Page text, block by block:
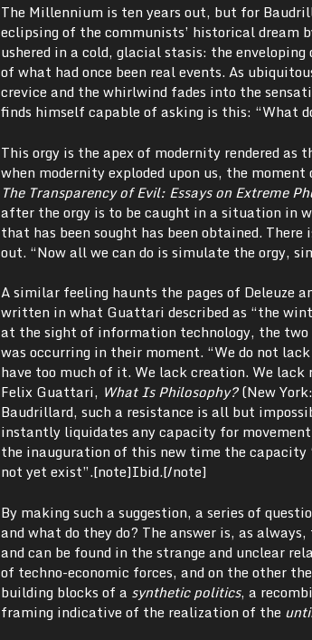
The Millennium is ten years out, but for
eclipsing of the communists’ historical
ushered in a cold, glacial stasis: the
of what had once been real events. As
crevice and the whirlwind fades into the
finds himself capable of asking is this: “What
This orgy is the apex of modernity rendered as
when modernity exploded upon us, the
The Transparency of Evil: Essays on Extreme
after the orgy is to be caught in a situation in
that has been sought has been obtained.
out. “Now all we can do is simulate the orgy,
A similar feeling haunts the pages of Deleuze
written in what Guattari described as “the
at the sight of information technology, the
was occurring in their moment. “We do not
have too much of it. We lack creation. We
Felix Guattari, What Is Philosophy?(New
Baudrillard, such a resistance is all but
instantly liquidates any capacity for
the inauguration of this new time the
not yet exist”.[note]Ibid.[/note]
By making such a suggestion, a series of
and what do they do? The answer is, as
and can be found in the strange and unclear
of techno-economic forces, and on the other
building blocks of a synthetic politics, a
framing indicative of the realization of the